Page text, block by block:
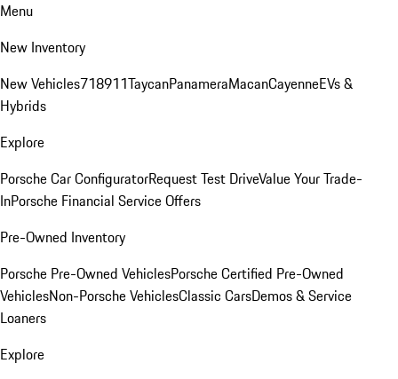
Menu
New Inventory
New Vehicles718911TaycanPanameraMacanCayenneEVs &
Hybrids
Explore
Porsche Car ConfiguratorRequest Test DriveValue Your Trade-
InPorsche Financial Service Offers
Pre-Owned Inventory
Porsche Pre-Owned VehiclesPorsche Certified Pre-Owned
VehiclesNon-Porsche VehiclesClassic CarsDemos & Service
Loaners
Explore